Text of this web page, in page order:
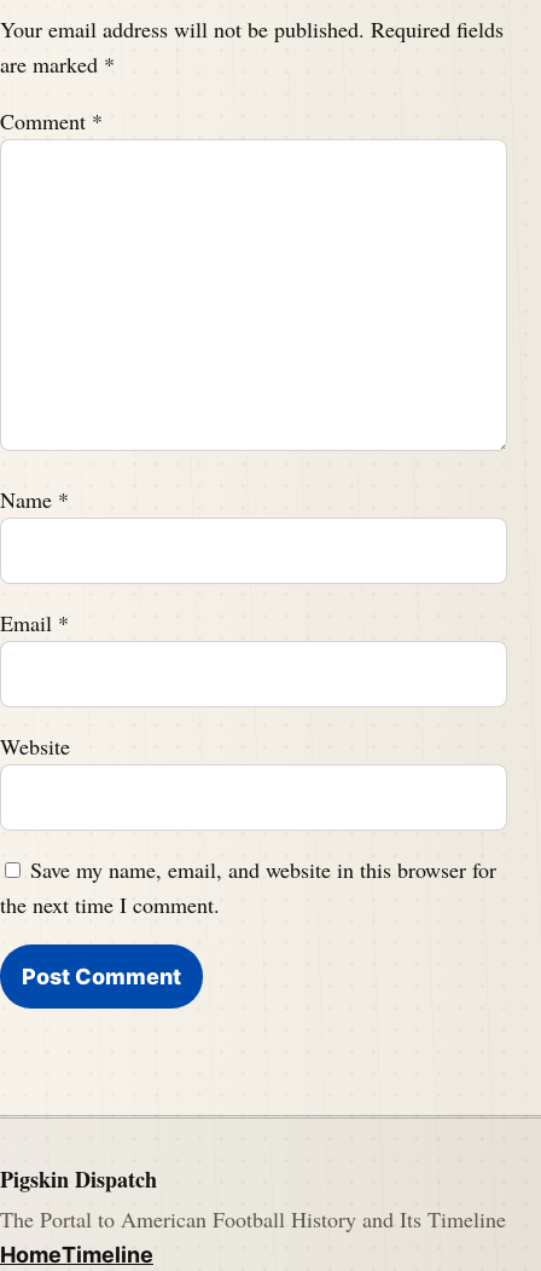
Your email address will not be published. Required fields
are marked *
Comment *
Name *
Email *
Website
Save my name, email, and website in this browser for
the next time I comment.
Pigskin Dispatch
The Portal to American Football History and Its Timeline
HomeTimeline